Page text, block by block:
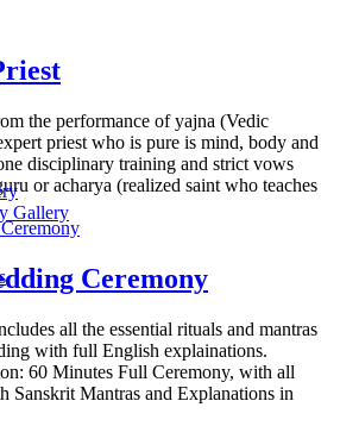
Gallery
the performance of yajna (Vedic
priest who is pure is mind, body and
disciplinary training and strict vows
or acharya (realized saint who teaches
Ceremony
all the essential rituals and mantras
with full English explainations.
60 Minutes Full Ceremony, with all
Sanskrit Mantras and Explanations in